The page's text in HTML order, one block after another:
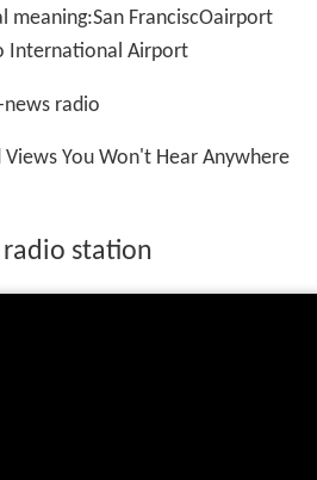
meaning:San FranciscOairport
International Airport
radio
Views You Won't Hear Anywhere
radio station